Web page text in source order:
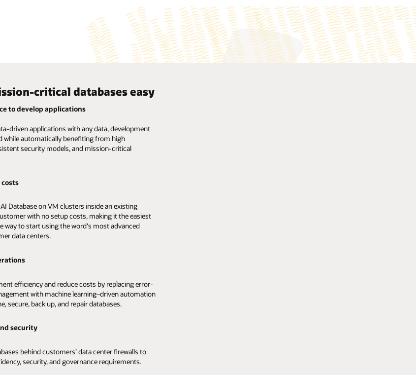
critical databases easy
to develop applications
driven applications with any data, development
while automatically benefiting from high
security models, and mission-critical
Database on VM clusters inside an existing
with no setup costs, making it the easiest
way to start using the word's most advanced
data centers.
efficiency and reduce costs by replacing error-
with machine learning–driven automation
secure, back up, and repair databases.
security
behind customers’ data center firewalls to
security, and governance requirements.
simple
simplicity
and risk of managing multiple single-purpose
autonomously managed database that supports all
and development styles.
89 million SQL IOPS, and the automated database
capabilities of Autonomous AI Database.
recovery and backups.
data management
made simple
and analyze terabytes to petabytes of diverse
integration, tuning, and management using self-
that include built-in high availability and
with built-in machine learning, spatial, graph,
eliminate the need to extract, transform, and
databases.
compute up to 3X for consistently fast query
optimized Exadata Cloud@Customer
parallel query and analytics offload
including relational, graph, JSON, and spatial, as